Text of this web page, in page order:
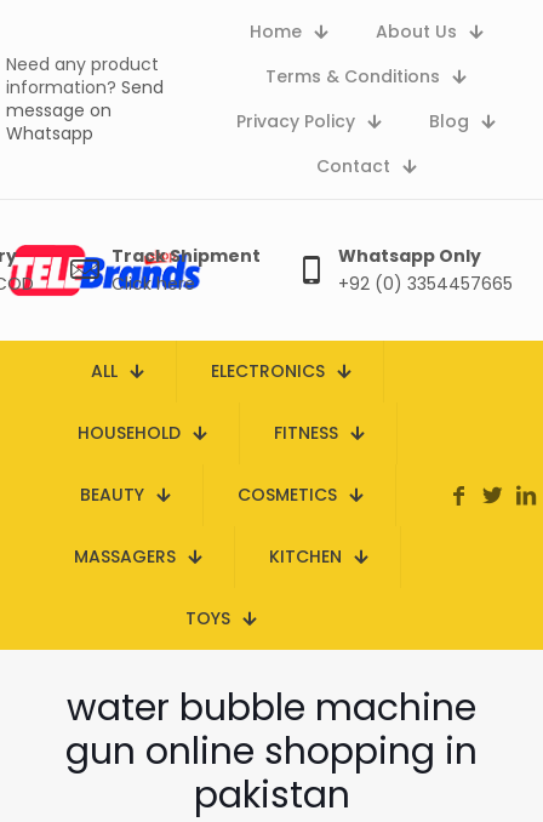
Need any product
information? Send
message on
Whatsapp
Home
About Us
Terms & Conditions
Privacy Policy
Blog
Contact
Track Shipment
Click here
Whatsapp Only
+92 (0) 3354457665
ALL ELECTRONICS
HOUSEHOLD FITNESS
BEAUTY COSMETICS
MASSAGERS KITCHEN
TOYS
water bubble machine
gun online shopping in
pakistan